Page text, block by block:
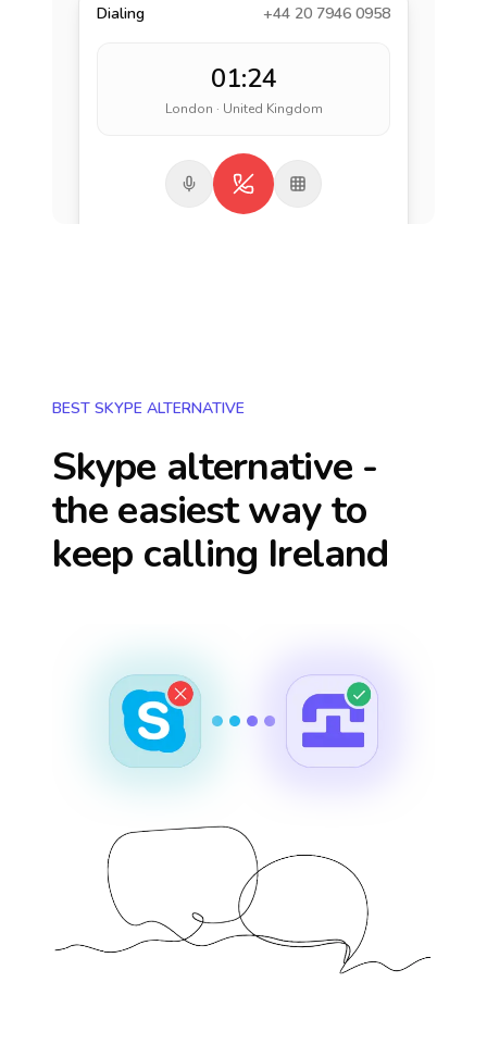
Dialing +44 20 7946 0958
01:24
London · United Kingdom
BEST SKYPE ALTERNATIVE
Skype alternative -
the easiest way to
keep calling Ireland